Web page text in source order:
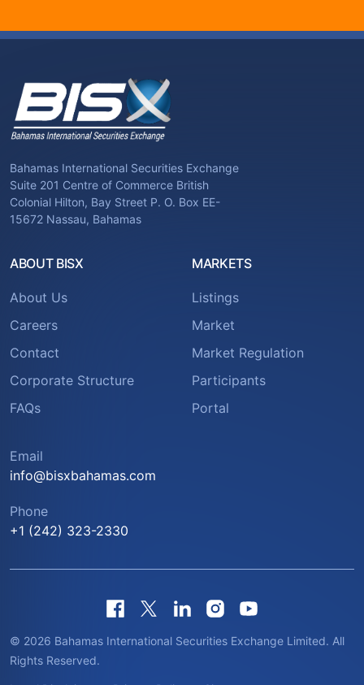
Bahamas International Securities Exchange
Suite 201 Centre of Commerce British
Colonial Hilton, Bay Street P. O. Box EE-
15672 Nassau, Bahamas
ABOUT BISX
About Us
Careers
Contact
Corporate Structure
FAQs
MARKETS
Listings
Market
Market Regulation
Participants
Portal
Email
info@bisxbahamas.com
Phone
+1 (242) 323-2330
© 2026 Bahamas International Securities Exchange Limited. All
Rights Reserved.